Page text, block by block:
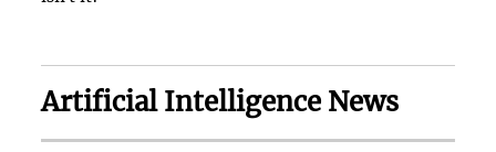
Artificial Intelligence News